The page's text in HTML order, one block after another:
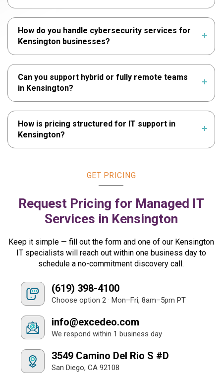
How do you handle cybersecurity services for
Kensington businesses?
Can you support hybrid or fully remote teams
in Kensington?
How is pricing structured for IT support in
Kensington?
GET PRICING
Request Pricing for Managed IT
Services in Kensington
Keep it simple — fill out the form and one of our Kensington
IT specialists will reach out within one business day to
schedule a no-commitment discovery call.
(619) 398-4100
Choose option 2 · Mon–Fri, 8am–5pm PT
info@excedeo.com
We respond within 1 business day
3549 Camino Del Rio S #D
San Diego, CA 92108